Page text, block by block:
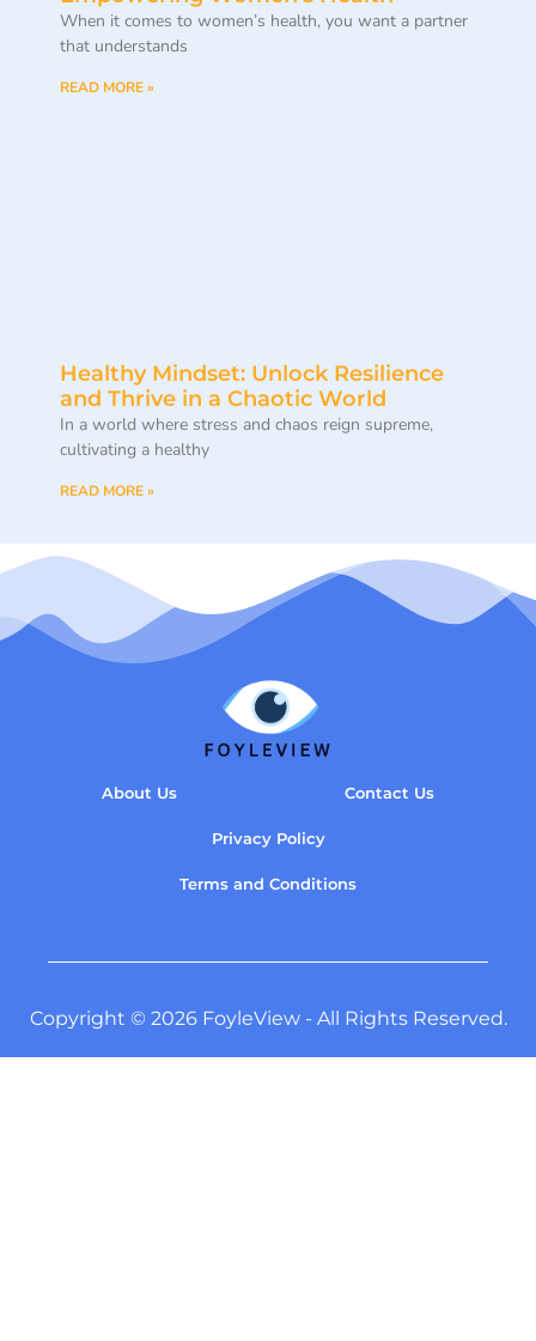
When it comes to women’s health, you want a partner
that understands
READ MORE »
Healthy Mindset: Unlock Resilience
and Thrive in a Chaotic World
In a world where stress and chaos reign supreme,
cultivating a healthy
READ MORE »
About Us Contact Us
Privacy Policy
Terms and Conditions
Copyright © 2026 FoyleView - All Rights Reserved.